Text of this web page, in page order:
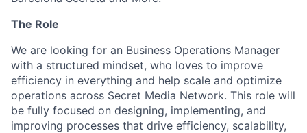
The Role
We are looking for an Business Operations Manager
with a structured mindset, who loves to improve
efficiency in everything and help scale and optimize
operations across Secret Media Network. This role will
be fully focused on designing, implementing, and
improving processes that drive efficiency, scalability,